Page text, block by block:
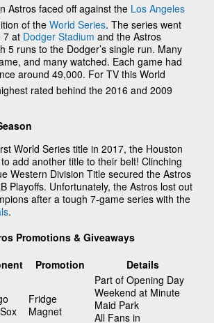
Astros faced off against the Los Angeles
of theWorld Series. The series went
7 at Dodger Stadium and the Astros
5 runs to the Dodger’s single run. Many
and many watched. Each game had
around 49,000. For TV this World
rated behind the 2016 and 2009
World Series title in 2017, the Houston
add another title to their belt! Clinching
Western Division Title secured the Astros
Playoffs. Unfortunately, the Astros lost out
after a tough 7-game series with the
.
Promotions & Giveaways
Promotion Details
Fridge
Magnet
Part of Opening Day
Weekend at Minute
Maid Park
All Fans in